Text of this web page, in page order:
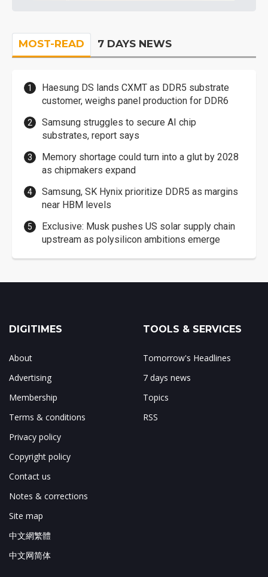
MOST-READ 7 DAYS NEWS
Haesung DS lands CXMT as DDR5 substrate
customer, weighs panel production for DDR6
Samsung struggles to secure AI chip
substrates, report says
Memory shortage could turn into a glut by 2028
as chipmakers expand
Samsung, SK Hynix prioritize DDR5 as margins
near HBM levels
Exclusive: Musk pushes US solar supply chain
upstream as polysilicon ambitions emerge
DIGITIMES
About
Advertising
Membership
Terms & conditions
Privacy policy
Copyright policy
Contact us
Notes & corrections
Site map
中文網繁體
中文网简体
TOOLS & SERVICES
Tomorrow's Headlines
7 days news
Topics
RSS